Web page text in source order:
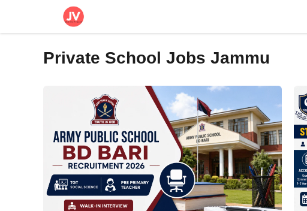
Private School Jobs Jammu